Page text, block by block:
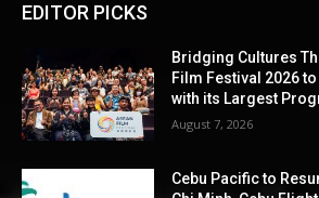
EDITOR PICKS
Bridging Cultures
Film Festival 2026
with its Largest
August 7, 2026
Cebu Pacific to